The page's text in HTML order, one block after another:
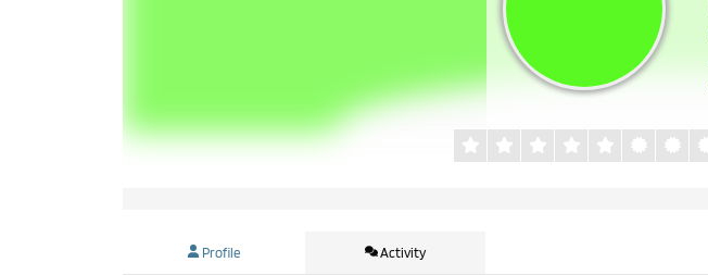
Profile Activity